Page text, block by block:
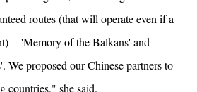
routes (that will operate even if a
-- 'Memory of the Balkans' and
We proposed our Chinese partners to
countries," she said.